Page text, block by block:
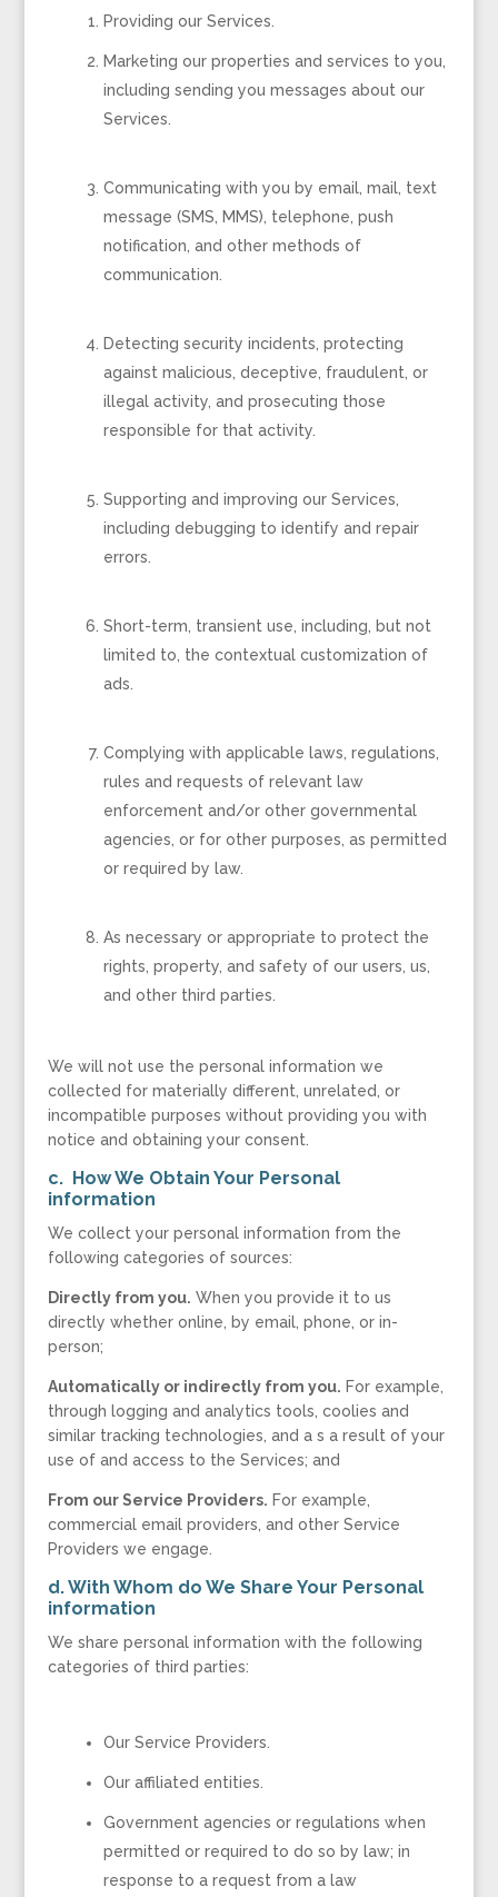
Providing our Services.
Marketing our properties and services to you,
including sending you messages about our
Services.
Communicating with you by email, mail, text
message (SMS, MMS), telephone, push
notification, and other methods of
communication.
Detecting security incidents, protecting
against malicious, deceptive, fraudulent, or
illegal activity, and prosecuting those
responsible for that activity.
Supporting and improving our Services,
including debugging to identify and repair
errors.
Short-term, transient use, including, but not
limited to, the contextual customization of
ads.
Complying with applicable laws, regulations,
rules and requests of relevant law
enforcement and/or other governmental
agencies, or for other purposes, as permitted
or required by law.
As necessary or appropriate to protect the
rights, property, and safety of our users, us,
and other third parties.
We will not use the personal information we
collected for materially different, unrelated, or
incompatible purposes without providing you with
notice and obtaining your consent.
c. How We Obtain Your Personal
information
We collect your personal information from the
following categories of sources:
Directly from you. When you provide it to us
directly whether online, by email, phone, or in-
person;
Automatically or indirectly from you. For example,
through logging and analytics tools, coolies and
similar tracking technologies, and a s a result of your
use of and access to the Services; and
From our Service Providers. For example,
commercial email providers, and other Service
Providers we engage.
d. With Whom do We Share Your Personal
information
We share personal information with the following
categories of third parties:
Our Service Providers.
Our affiliated entities.
Government agencies or regulations when
permitted or required to do so by law; in
response to a request from a law